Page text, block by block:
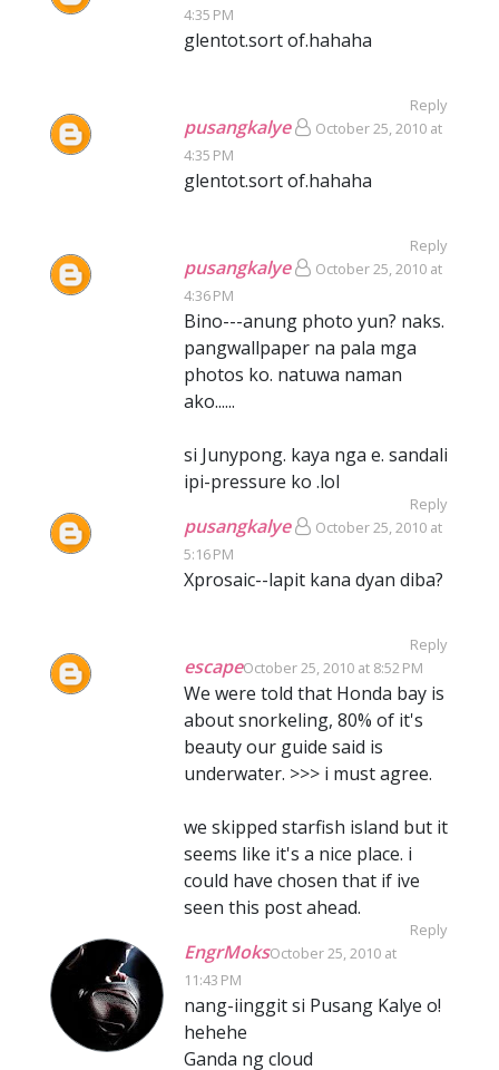
4:35 PM
glentot.sort of.hahaha
Reply
pusangkalye
October 25, 2010 at
4:35 PM
glentot.sort of.hahaha
Reply
pusangkalye
October 25, 2010 at
4:36 PM
Bino---anung photo yun? naks.
pangwallpaper na pala mga
photos ko. natuwa naman
ako......
si Junypong. kaya nga e. sandali
ipi-pressure ko .lol
Reply
pusangkalye
October 25, 2010 at
5:16 PM
Xprosaic--lapit kana dyan diba?
Reply
escapeOctober 25, 2010 at 8:52 PM
We were told that Honda bay is
about snorkeling, 80% of it's
beauty our guide said is
underwater. >>> i must agree.
we skipped starfish island but it
seems like it's a nice place. i
could have chosen that if ive
seen this post ahead.
Reply
EngrMoksOctober 25, 2010 at
11:43 PM
nang-iinggit si Pusang Kalye o!
hehehe
Ganda ng cloud